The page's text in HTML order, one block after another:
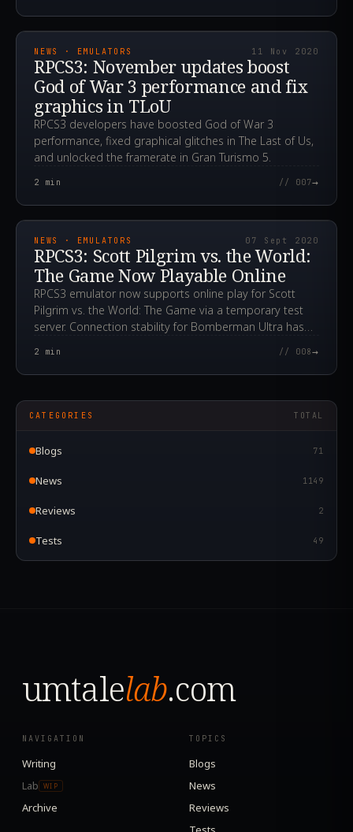
2020.11.11T13:00:38.000Z
NEWS · EMULATORS 11 Nov 2020
RPCS3: November updates boost
God of War 3 performance and fix
graphics in TLoU
RPCS3 developers have boosted God of War 3
performance, fixed graphical glitches in The Last of Us,
and unlocked the framerate in Gran Turismo 5.
2 min // 007→
2020.09.07T20:11:25.000Z
NEWS · EMULATORS 07 Sept 2020
RPCS3: Scott Pilgrim vs. the World:
The Game Now Playable Online
RPCS3 emulator now supports online play for Scott
Pilgrim vs. the World: The Game via a temporary test
server. Connection stability for Bomberman Ultra has
2 min // 008→
CATEGORIES TOTAL
Blogs 71
News 1149
Reviews 2
Tests 49
umtalelab.com
NAVIGATION
Writing
Lab
WIP
Archive
TOPICS
Blogs
News
Reviews